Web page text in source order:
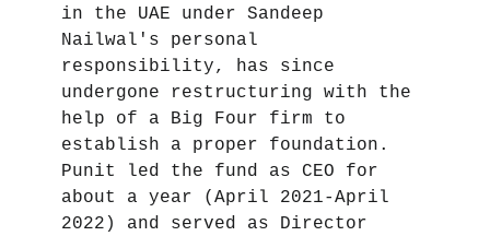
in the UAE under Sandeep
Nailwal's personal
responsibility, has since
undergone restructuring with the
help of a Big Four firm to
establish a proper foundation.
Punit led the fund as CEO for
about a year (April 2021-April
2022) and served as Director